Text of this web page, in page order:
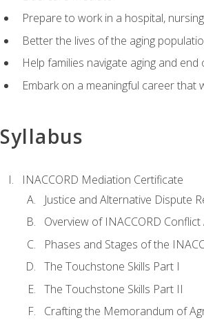
Prepare to work in a hospital,
Better the lives of the aging
Help families navigate aging and
Embark on a meaningful career that
Syllabus
INACCORD Mediation Certificate
Justice and Alternative Dispute
Overview of INACCORD
Phases and Stages of the
The Touchstone Skills Part I
The Touchstone Skills Part II
Crafting the Memorandum of